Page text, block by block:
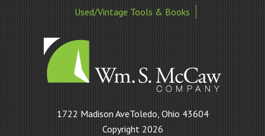
Used/Vintage Tools & Books
William
S
1722 Madison AveToledo, Ohio 43604
Copyright 2026